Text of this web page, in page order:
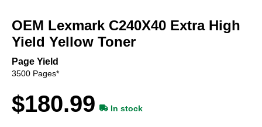
beginning
of
the
images
OEM Lexmark C240X40 Extra High
Yield Yellow Toner
Page Yield
3500 Pages*
$180.99 In stock